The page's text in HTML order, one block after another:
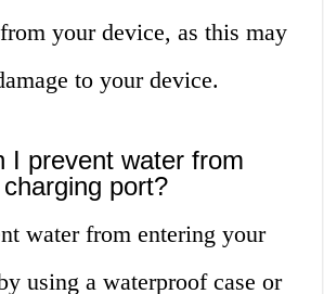
your device, as this may
to your device.
I prevent water from
port?
water from entering your
using a waterproof case or